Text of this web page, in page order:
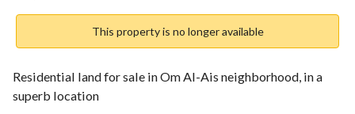
This property is no longer available
Residential land for sale in Om Al-Ais neighborhood, in a
superb location